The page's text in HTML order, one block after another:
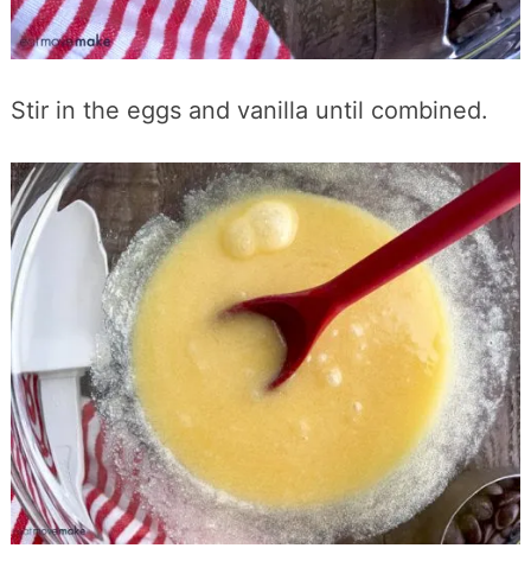
Stir in the eggs and vanilla until combined.